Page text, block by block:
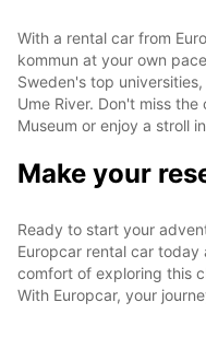
With a rental car from
kommun at your own
Sweden's top
Ume River. Don't miss
Museum or enjoy a stroll
Make your
Ready to start your
Europcar rental car
comfort of exploring this
With Europcar, your